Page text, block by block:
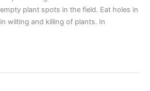
plant spots in the field. Eat holes in
wilting and killing of plants. In